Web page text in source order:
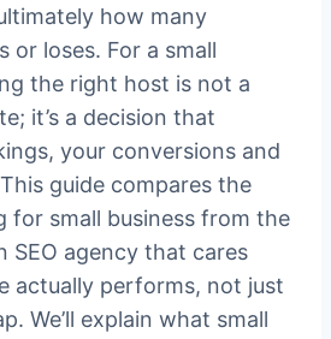
how many
or loses. For a small
the right host is not a
it’s a decision that
your conversions and
guide compares the
for small business from the
SEO agency that cares
actually performs, not just
We’ll explain what small